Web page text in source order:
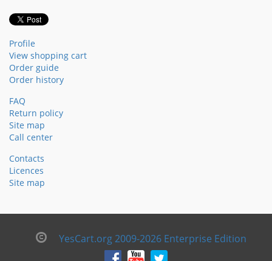
Profile
View shopping cart
Order guide
Order history
FAQ
Return policy
Site map
Call center
Contacts
Licences
Site map
YesCart.org 2009-2026 Enterprise Edition